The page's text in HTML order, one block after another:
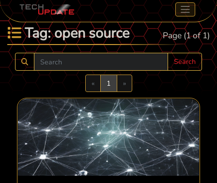
Tag: open source Page (1 of 1)
Search
«Previous
1 »Next